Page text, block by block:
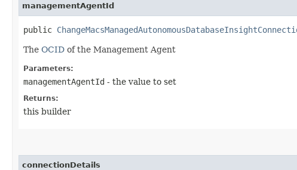
managementAgentId
public
The OCID of the Management Agent
Parameters:
managementAgentId - the value to set
Returns:
this builder
connectionDetails